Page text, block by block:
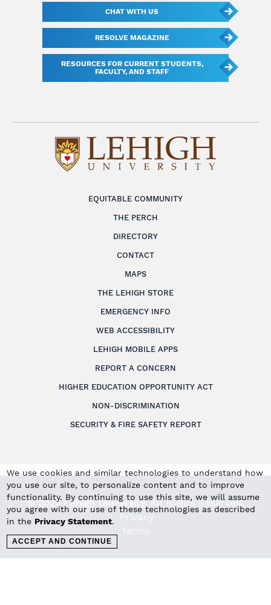
We use cookies and similar technologies to understand how
you use our site, to personalize content and to improve
functionality. By continuing to use this site, we will assume
you agree with our use of these technologies as described
in the Privacy Statement.
ACCEPT AND CONTINUE
EQUITABLE COMMUNITY
THE PERCH
DIRECTORY
CONTACT
MAPS
THE LEHIGH STORE
EMERGENCY INFO
WEB ACCESSIBILITY
LEHIGH MOBILE APPS
REPORT A CONCERN
HIGHER EDUCATION OPPORTUNITY ACT
NON-DISCRIMINATION
SECURITY & FIRE SAFETY REPORT
CHAT WITH US
RESOLVE MAGAZINE
RESOURCES FOR CURRENT STUDENTS,
FACULTY, AND STAFF
© 2026 Lehigh University.All Rights Reserved.